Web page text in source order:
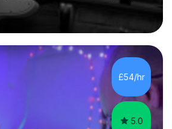
children and adults to fulfil
guitar, and piano to a
teach in the comfort of your
welcome to come to mine ! I have
grades, or just your favourite songs
!I am also capable of teaching
am using this on a regular basis
£54/hr
5.0